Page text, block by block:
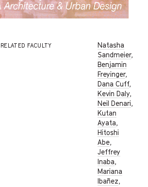
RELATED FACULTY
Natasha
Sandmeier,
Benjamin
Freyinger,
Dana Cuff,
Kevin Daly,
Neil Denari,
Kutan
Ayata,
Hitoshi
Abe,
Jeffrey
Inaba,
Mariana
Ibañez,